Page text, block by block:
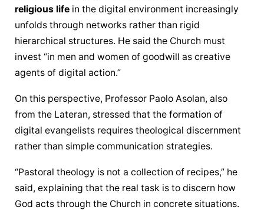
religious life in the digital environment increasingly
unfolds through networks rather than rigid
hierarchical structures. He said the Church must
invest “in men and women of goodwill as creative
agents of digital action.”
On this perspective, Professor Paolo Asolan, also
from the Lateran, stressed that the formation of
digital evangelists requires theological discernment
rather than simple communication strategies.
“Pastoral theology is not a collection of recipes,” he
said, explaining that the real task is to discern how
God acts through the Church in concrete situations.